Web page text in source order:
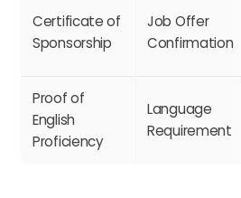
Certificate of
Sponsorship
Job Offer
Confirmation
Proof of
English
Proficiency
Language
Requirement